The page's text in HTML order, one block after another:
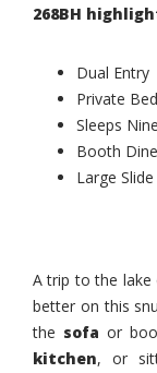
268BH
Dual Entry
Private
Sleeps Nine
Booth
Large
A trip to the lake
better on this
the sofa or
kitchen, or